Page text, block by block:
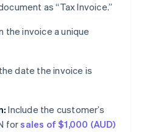
as “Tax Invoice.”
the invoice a unique
date the invoice is
Include the customer’s
forsales of $1,000 (AUD)